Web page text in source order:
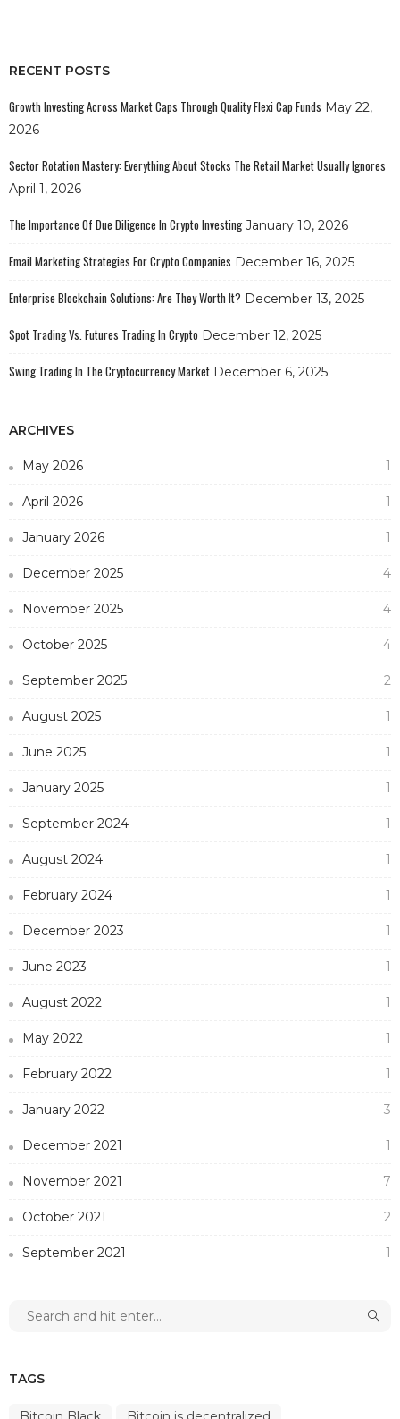
RECENT POSTS
Growth Investing Across Market Caps Through Quality Flexi Cap Funds May 22,
2026
Sector Rotation Mastery: Everything About Stocks The Retail Market Usually Ignores
April 1, 2026
The Importance Of Due Diligence In Crypto Investing January 10, 2026
Email Marketing Strategies For Crypto Companies December 16, 2025
Enterprise Blockchain Solutions: Are They Worth It? December 13, 2025
Spot Trading Vs. Futures Trading In Crypto December 12, 2025
Swing Trading In The Cryptocurrency Market December 6, 2025
ARCHIVES
May 2026 1
April 2026 1
January 2026 1
December 2025 4
November 2025 4
October 2025 4
September 2025 2
August 2025 1
June 2025 1
January 2025 1
September 2024 1
August 2024 1
February 2024 1
December 2023 1
June 2023 1
August 2022 1
May 2022 1
February 2022 1
January 2022 3
December 2021 1
November 2021 7
October 2021 2
September 2021 1
TAGS